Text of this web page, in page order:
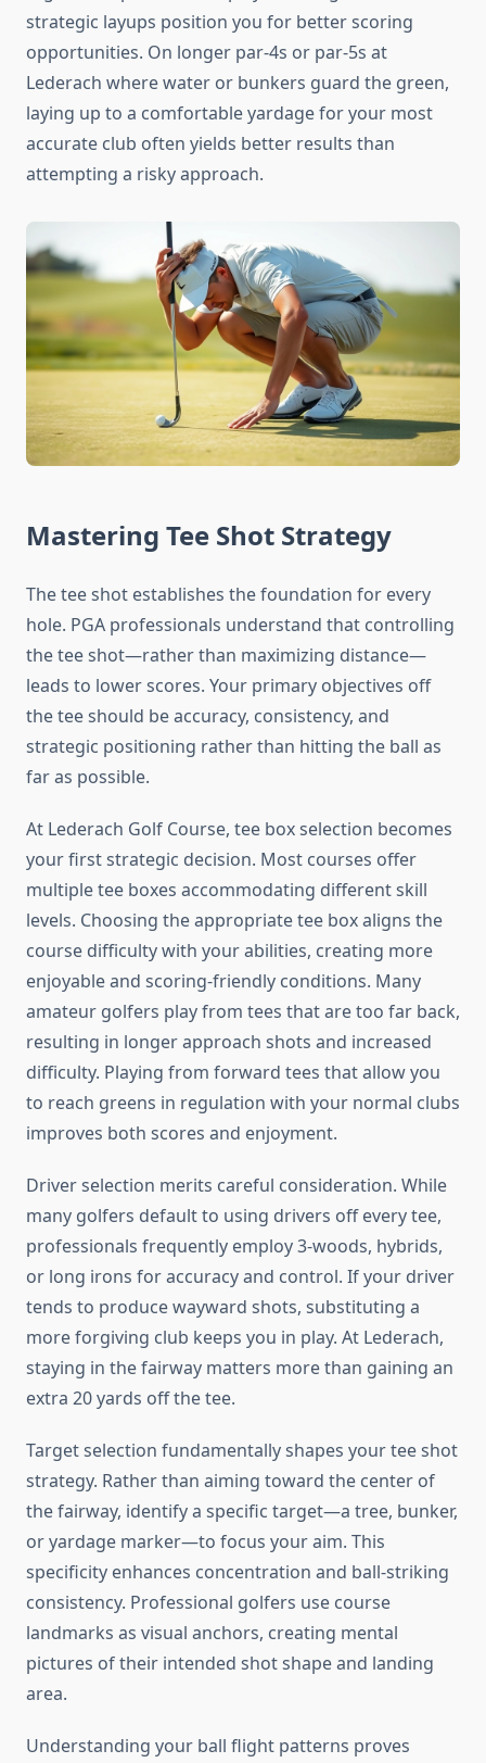
strategic layups position you for better scoring
opportunities. On longer par-4s or par-5s at
Lederach where water or bunkers guard the green,
laying up to a comfortable yardage for your most
accurate club often yields better results than
attempting a risky approach.
Mastering Tee Shot Strategy
The tee shot establishes the foundation for every
hole. PGA professionals understand that controlling
the tee shot—rather than maximizing distance—
leads to lower scores. Your primary objectives off
the tee should be accuracy, consistency, and
strategic positioning rather than hitting the ball as
far as possible.
At Lederach Golf Course, tee box selection becomes
your first strategic decision. Most courses offer
multiple tee boxes accommodating different skill
levels. Choosing the appropriate tee box aligns the
course difficulty with your abilities, creating more
enjoyable and scoring-friendly conditions. Many
amateur golfers play from tees that are too far back,
resulting in longer approach shots and increased
difficulty. Playing from forward tees that allow you
to reach greens in regulation with your normal clubs
improves both scores and enjoyment.
Driver selection merits careful consideration. While
many golfers default to using drivers off every tee,
professionals frequently employ 3-woods, hybrids,
or long irons for accuracy and control. If your driver
tends to produce wayward shots, substituting a
more forgiving club keeps you in play. At Lederach,
staying in the fairway matters more than gaining an
extra 20 yards off the tee.
Target selection fundamentally shapes your tee shot
strategy. Rather than aiming toward the center of
the fairway, identify a specific target—a tree, bunker,
or yardage marker—to focus your aim. This
specificity enhances concentration and ball-striking
consistency. Professional golfers use course
landmarks as visual anchors, creating mental
pictures of their intended shot shape and landing
area.
Understanding your ball flight patterns proves